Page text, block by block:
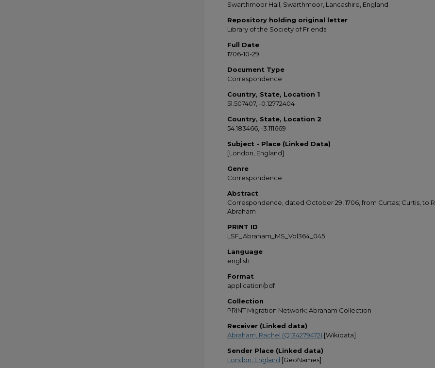
Swarthmoor Hall, Swarthmoor, Lancashire, England
Repository holding original letter
Library of the Society of Friends
Full Date
1706-10-29
Document Type
Correspondence
Country, State, Location 1
51.507407, -0.12772404
Country, State, Location 2
54.183466, -3.111669
Subject - Place (Linked Data)
[London, England]
Genre
Correspondence
Abstract
Correspondence, dated October 29, 1706, from Curtas; Curtis, to
Abraham
PRINT ID
LSF_Abraham_MS_Vol364_045
Language
english
Format
application/pdf
Collection
PRINT Migration Network: Abraham Collection
Receiver (Linked data)
Abraham, Rachel (Q134279472) [Wikidata]
Sender Place (Linked data)
London, England [GeoNames]